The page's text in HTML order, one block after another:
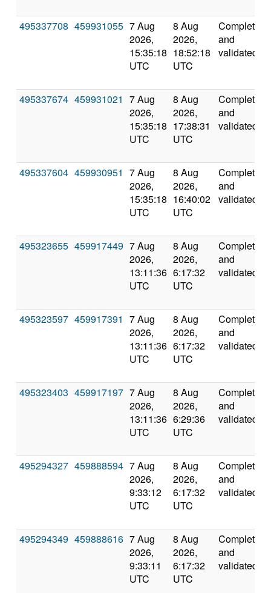
495337708 459931055 7 Aug
2026,
15:35:18
UTC
8 Aug
2026,
18:52:18
UTC
Completed
and
validated
495337674 459931021 7 Aug
2026,
15:35:18
UTC
8 Aug
2026,
17:38:31
UTC
Completed
and
validated
495337604 459930951 7 Aug
2026,
15:35:18
UTC
8 Aug
2026,
16:40:02
UTC
Completed
and
validated
495323655 459917449 7 Aug
2026,
13:11:36
UTC
8 Aug
2026,
6:17:32
UTC
Completed
and
validated
495323597 459917391 7 Aug
2026,
13:11:36
UTC
8 Aug
2026,
6:17:32
UTC
Completed
and
validated
495323403 459917197 7 Aug
2026,
13:11:36
UTC
8 Aug
2026,
6:29:36
UTC
Completed
and
validated
495294327 459888594 7 Aug
2026,
9:33:12
UTC
8 Aug
2026,
6:17:32
UTC
Completed
and
validated
495294349 459888616 7 Aug
2026,
9:33:11
UTC
8 Aug
2026,
6:17:32
UTC
Completed
and
validated